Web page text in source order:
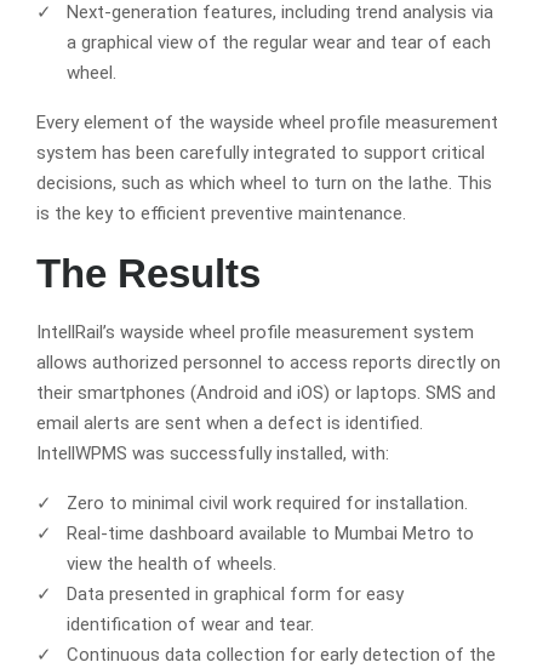
Next-generation features, including trend analysis via
a graphical view of the regular wear and tear of each
wheel.
Every element of the wayside wheel profile measurement
system has been carefully integrated to support critical
decisions, such as which wheel to turn on the lathe. This
is the key to efficient preventive maintenance.
The Results
IntellRail’s wayside wheel profile measurement system
allows authorized personnel to access reports directly on
their smartphones (Android and iOS) or laptops. SMS and
email alerts are sent when a defect is identified.
IntellWPMS was successfully installed, with:
Zero to minimal civil work required for installation.
Real-time dashboard available to Mumbai Metro to
view the health of wheels.
Data presented in graphical form for easy
identification of wear and tear.
Continuous data collection for early detection of the